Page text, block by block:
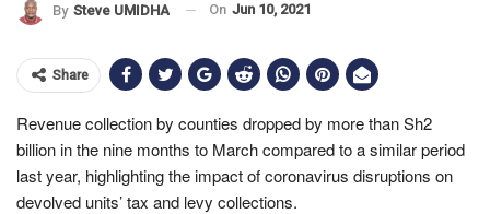
By Steve UMIDHA On Jun 10, 2021
Share
Revenue collection by counties dropped by more than Sh2
billion in the nine months to March compared to a similar period
last year, highlighting the impact of coronavirus disruptions on
devolved units’ tax and levy collections.